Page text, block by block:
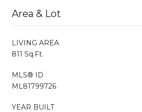
Area & Lot
LIVING AREA
811 Sq.Ft.
MLS® ID
ML81799726
YEAR BUILT